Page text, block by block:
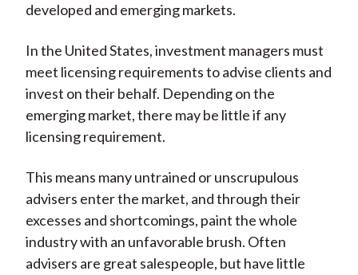
developed and emerging markets.
In the United States, investment managers must
meet licensing requirements to advise clients and
invest on their behalf. Depending on the
emerging market, there may be little if any
licensing requirement.
This means many untrained or unscrupulous
advisers enter the market, and through their
excesses and shortcomings, paint the whole
industry with an unfavorable brush. Often
advisers are great salespeople, but have little